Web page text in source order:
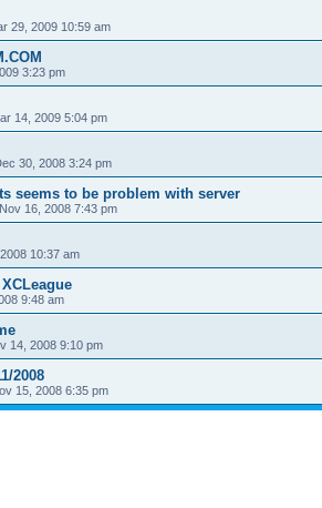
29, 2009 10:59 am
3:23 pm
14, 2009 5:04 pm
30, 2008 3:24 pm
seems to be problem with server
16, 2008 7:43 pm
10:37 am
9:48 am
14, 2008 9:10 pm
2008
15, 2008 6:35 pm